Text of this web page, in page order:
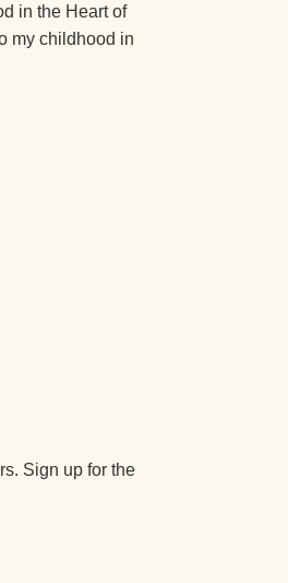
in the Heart of
my childhood in
Sign up for the